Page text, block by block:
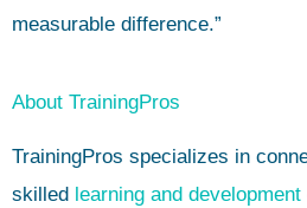
measurable difference.”
About TrainingPros
TrainingPros specializes in
skilled learning and development